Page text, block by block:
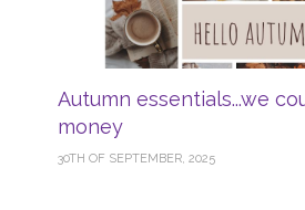
Autumn essentials...we
money
30TH OF SEPTEMBER, 2025